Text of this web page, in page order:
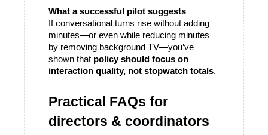
What a successful pilot suggests
If conversational turns rise without adding
minutes—or even while reducing minutes
by removing background TV—you’ve
shown that policy should focus on
interaction quality, not stopwatch totals.
Practical FAQs for
directors & coordinators